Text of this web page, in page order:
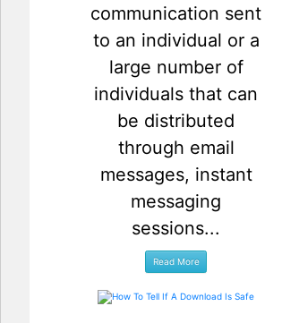
communication sent
to an individual or a
large number of
individuals that can
be distributed
through email
messages, instant
messaging
sessions...